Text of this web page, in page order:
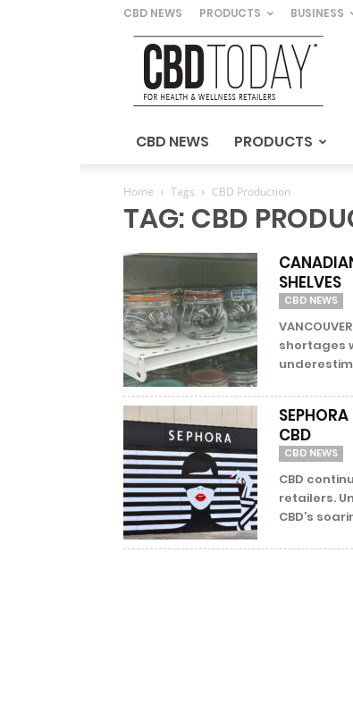
CBD NEWS PRODUCTS BUSINESS
CBD
Today
For
&
Wellness
CBD NEWS PRODUCTS
Home Tags CBD Production
TAG: CBD
SHELVES
CBD NEWS
shortages
CBD
CBD NEWS
CBD
retailers.
CBD’s